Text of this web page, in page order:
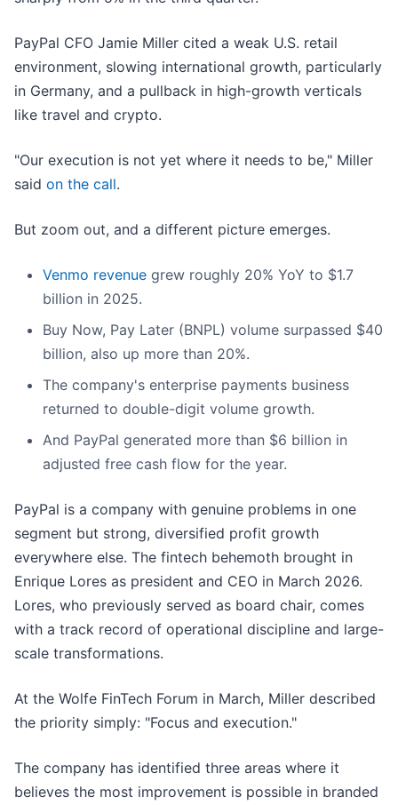
PayPal CFO Jamie Miller cited a weak U.S. retail
environment, slowing international growth, particularly
in Germany, and a pullback in high-growth verticals
like travel and crypto.
"Our execution is not yet where it needs to be," Miller
said on the call.
But zoom out, and a different picture emerges.
Venmo revenue grew roughly 20% YoY to $1.7
billion in 2025.
Buy Now, Pay Later (BNPL) volume surpassed $40
billion, also up more than 20%.
The company's enterprise payments business
returned to double-digit volume growth.
And PayPal generated more than $6 billion in
adjusted free cash flow for the year.
PayPal is a company with genuine problems in one
segment but strong, diversified profit growth
everywhere else. The fintech behemoth brought in
Enrique Lores as president and CEO in March 2026.
Lores, who previously served as board chair, comes
with a track record of operational discipline and large-
scale transformations.
At the Wolfe FinTech Forum in March, Miller described
the priority simply: "Focus and execution."
The company has identified three areas where it
believes the most improvement is possible in branded